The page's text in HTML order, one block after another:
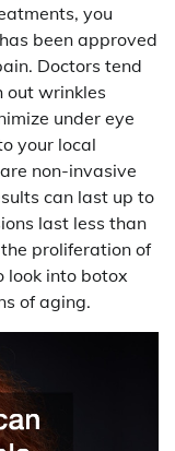
you
been approved
Doctors tend
out wrinkles
under eye
your local
non-invasive
can last up to
last less than
proliferation of
look into botox
of aging.